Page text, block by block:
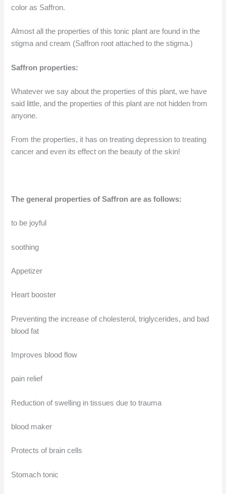
color as Saffron.
Almost all the properties of this tonic plant are found in the
stigma and cream (Saffron root attached to the stigma.)
Saffron properties:
Whatever we say about the properties of this plant, we have
said little, and the properties of this plant are not hidden from
anyone.
From the properties, it has on treating depression to treating
cancer and even its effect on the beauty of the skin!
The general properties of Saffron are as follows:
to be joyful
soothing
Appetizer
Heart booster
Preventing the increase of cholesterol, triglycerides, and bad
blood fat
Improves blood flow
pain relief
Reduction of swelling in tissues due to trauma
blood maker
Protects of brain cells
Stomach tonic